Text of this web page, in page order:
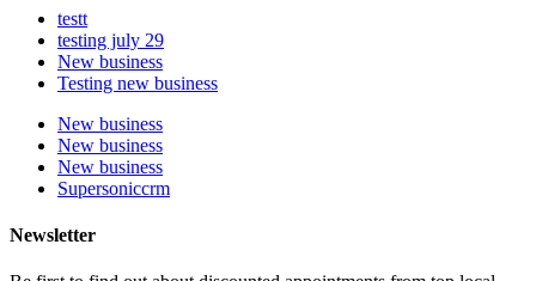
testt
testing july 29
New business
Testing new business
New business
New business
New business
Supersoniccrm
Newsletter